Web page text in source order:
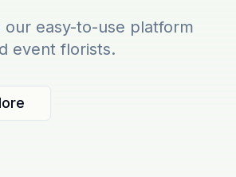
easy-to-use platform
event florists.